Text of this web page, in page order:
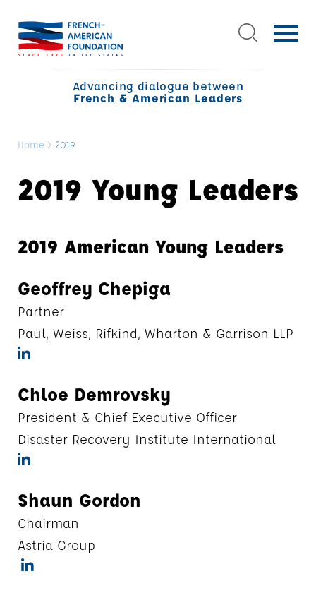
Advancing dialogue between
French & American Leaders
Home > 2019
2019 Young Leaders
2019 American Young Leaders
Geoffrey Chepiga
Partner
Paul, Weiss, Rifkind, Wharton & Garrison LLP
Chloe Demrovsky
President & Chief Executive Officer
Disaster Recovery Institute International
Shaun Gordon
Chairman
Astria Group